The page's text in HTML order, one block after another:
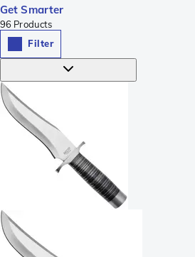
Get Smarter
96 Products
Filter